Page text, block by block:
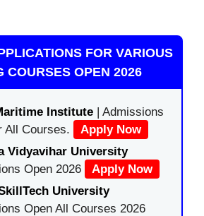
FOR VARIOUS
COURSES OPEN 2026
Institute | Admissions
All Courses.
Apply Now
Vidyavihar University
Open 2026
Apply Now
University
Open All Courses 2026